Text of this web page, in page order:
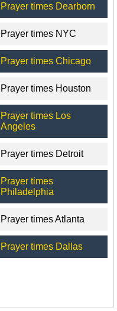
Prayer times Dearborn
Prayer times NYC
Prayer times Chicago
Prayer times Houston
Prayer times Los
Angeles
Prayer times Detroit
Prayer times
Philadelphia
Prayer times Atlanta
Prayer times Dallas